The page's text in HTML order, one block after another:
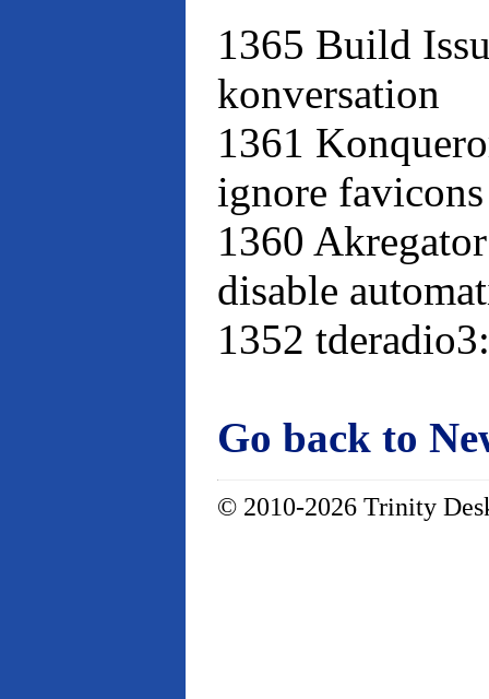
1365 Build
konversation
1361
ignore favicons
1360
disable
1352
Go back to
© 2010-2026 Trinity